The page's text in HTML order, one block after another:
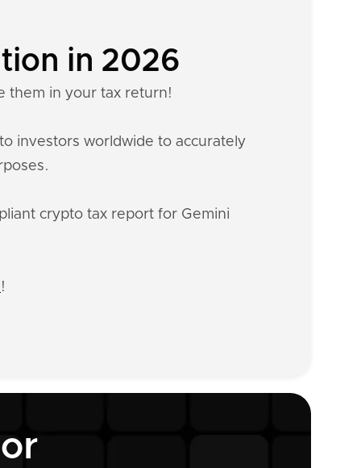
in 2026
them in your tax return!
investors worldwide to accurately
crypto tax report for Gemini
!